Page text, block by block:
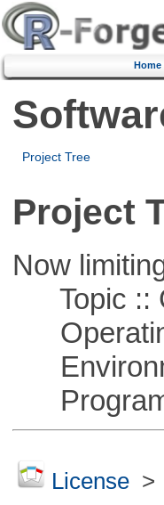
Home
Project Tree
Project
Now
Topic ::
License>